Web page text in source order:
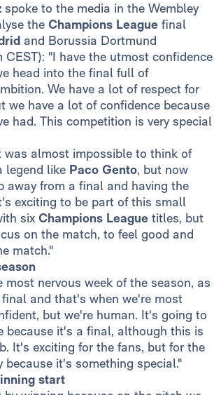
spoke to the media in the Wembley
the Champions League final
and Borussia Dortmund
CEST): "I have the utmost confidence
head into the final full of
We have a lot of respect for
we have a lot of confidence because
had. This competition is very special
was almost impossible to think of
legend like Paco Gento, but now
away from a final and having the
exciting to be part of this small
six Champions League titles, but
on the match, to feel good and
match."
most nervous week of the season, as
and that's when we're most
but we're human. It's going to
because it's a final, although this is
It's exciting for the fans, but for the
because it's something special."
start